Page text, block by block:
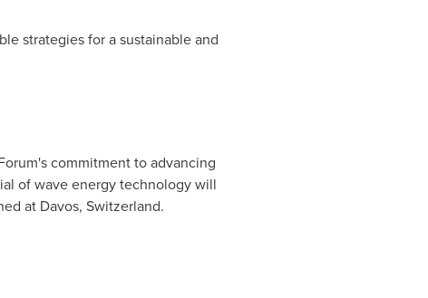
strategies for a sustainable and
commitment to advancing
of wave energy technology will
at Davos, Switzerland.